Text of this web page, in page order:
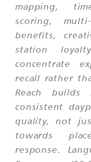
mapping,
scoring,
benefits,
station
concentrate
recall rather
Reach builds
consistent
quality, not
towards
response.